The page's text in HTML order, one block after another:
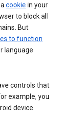
cookie in your
to block all
But
to function
language
controls that
example, you
device.